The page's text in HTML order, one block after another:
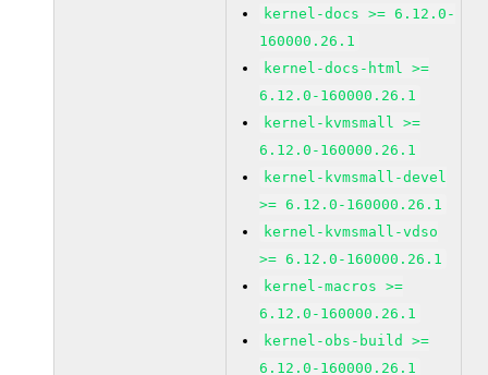
kernel-docs >= 6.12.0-
160000.26.1
kernel-docs-html >=
6.12.0-160000.26.1
kernel-kvmsmall >=
6.12.0-160000.26.1
kernel-kvmsmall-devel
>= 6.12.0-160000.26.1
kernel-kvmsmall-vdso
>= 6.12.0-160000.26.1
kernel-macros >=
6.12.0-160000.26.1
kernel-obs-build >=
6.12.0-160000.26.1